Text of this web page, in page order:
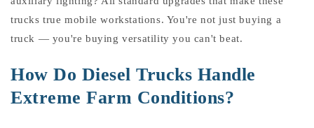
trucks true mobile workstations. You're not just buying a
truck — you're buying versatility you can't beat.
How Do Diesel Trucks Handle
Extreme Farm Conditions?